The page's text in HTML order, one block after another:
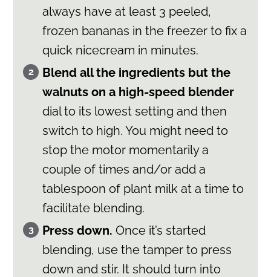
always have at least 3 peeled,
frozen bananas in the freezer to fix a
quick nicecream in minutes.
Blend all the ingredients but the
walnuts on a high-speed blender
dial to its lowest setting and then
switch to high. You might need to
stop the motor momentarily a
couple of times and/or add a
tablespoon of plant milk at a time to
facilitate blending.
Press down.Once it’s started
blending, use the tamper to press
down and stir. It should turn into